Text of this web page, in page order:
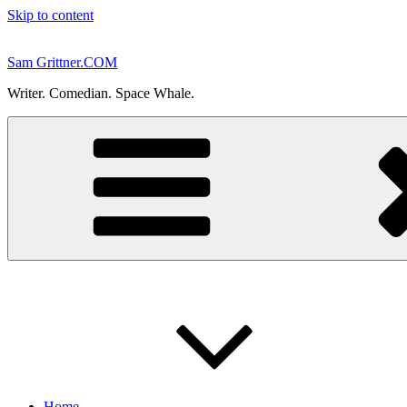
Skip to content
Sam Grittner.COM
Writer. Comedian. Space Whale.